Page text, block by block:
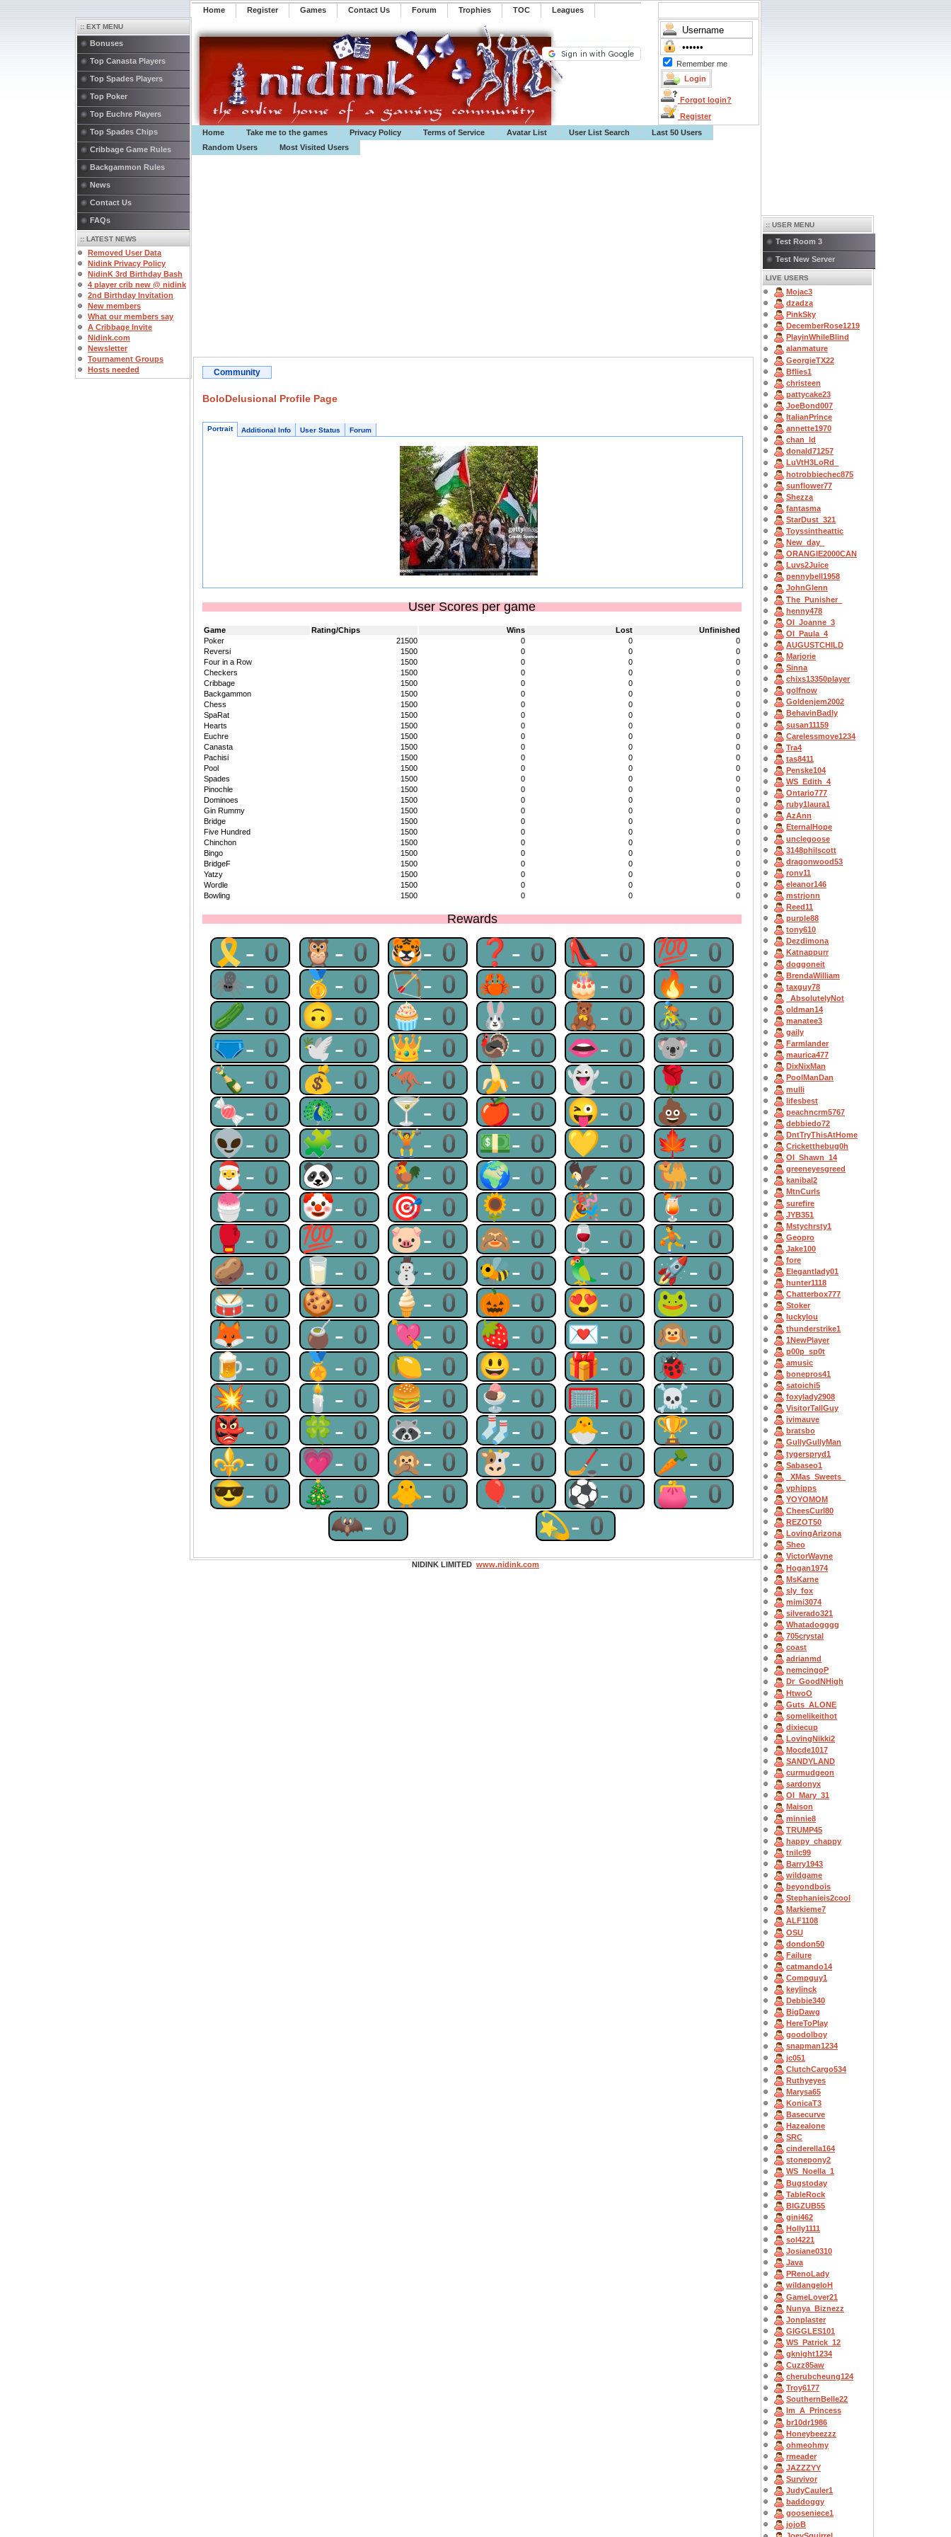
Home Register ️Games Contact Us Forum Trophies TOC ️Leagues
Remember me
Forgot login?
Register
Home
Take me to the games Privacy Policy Terms of Service Avatar List User List Search
Last 50 Users
Random Users
Most Visited Users
:: EXT MENU
Bonuses
Top Canasta Players
Top Spades Players
Top Poker
Top Euchre Players
Top Spades Chips
Cribbage Game Rules
Backgammon Rules
News
Contact Us
FAQs
:: LATEST NEWS
Removed User Data
Nidink Privacy Policy
NidinK 3rd Birthday Bash
4 player crib new @ nidink
2nd Birthday Invitation
New members
What our members say
A Cribbage Invite
Nidink.com
Newsletter
Tournament Groups
Hosts needed
Community
BoloDelusional Profile Page
Portrait Additional Info User Status Forum
User Scores per game
Game Rating/Chips Wins Lost
Unfinished
Poker
21500 0 0
0
Reversi
1500 0 0
0
Four in a Row
1500 0 0
0
Checkers
1500 0 0
0
Cribbage
1500 0 0
0
Backgammon
1500 0 0
0
Chess
1500 0 0
0
SpaRat
1500 0 0
0
Hearts
1500 0 0
0
Euchre
1500 0 0
0
Canasta
1500 0 0
0
Pachisi
1500 0 0
0
Pool
1500 0 0
0
Spades
1500 0 0
0
Pinochle
1500 0 0
0
Dominoes
1500 0 0
0
Gin Rummy
1500 0 0
0
Bridge
1500 0 0
0
Five Hundred
1500 0 0
0
Chinchon
1500 0 0
0
Bingo
1500 0 0
0
BridgeF
1500 0 0
0
Yatzy
1500 0 0
0
Wordle
1500 0 0
0
Bowling
1500 0 0 0
Rewards
🎗-0 🦉-0 🐯-0 ❓-0 👠-0 💯-0
🕷-0 🥇-0 🏹-0 🦀-0 🎂-0 🔥-0
🥒-0 🙃-0 🧁-0 🐰-0 🧸-0 🚴-0
🩲-0 🕊-0 👑-0 🦃-0 👄-0 🐨-0
🍾-0 💰-0 🦘-0 🍌-0 👻-0 🌹-0
🍬-0 🦚-0 🍸-0 🍎-0 😜-0 💩-0
👽-0 🧩-0 🏋-0 💵-0 💛-0 🍁-0
🎅-0 🐼-0 🐓-0 🌍-0 🦅-0 🐫-0
🍧-0 🤡-0 🎯-0 🌻-0 🎉-0 🍹-0
🥊-0 💯-0 🐷-0 🙈-0 🍷-0 ⛹-0
🥔-0 🥛-0 ⛄-0 🐝-0 🦜-0 🚀-0
🥁-0 🍪-0 🍦-0 🎃-0 😍-0 🐸-0
🦊-0 🧉-0 💘-0 🍓-0 💌-0 🙉-0
🍺-0 🏅-0 🍋-0 😃-0 🎁-0 🐞-0
💥-0 🕯-0 🍔-0 🍨-0 🥅-0 ☠-0
👺-0 🍀-0 🦝-0 🧦-0 🐣-0 🏆-0
⚜-0 💗-0 🙊-0 🐮-0 🏒-0 🥕-0
😎-0 🎄-0 🐥-0 🎈-0 ⚽-0 👛-0
🦇-0
💫-0
:: USER MENU
Test Room 3
Test New Server
LIVE USERS
Mojac3
dzadza
PinkSky
DecemberRose1219
PlayinWhileBlind
alanmature
GeorgieTX22
Bflies1
christeen
pattycake23
JoeBond007
ItalianPrince
annette1970
chan_ld
donald71257
LuVtH3LoRd_
hotrobbiechec875
sunflower77
Shezza
fantasma
StarDust_321
Toyssintheattic
New_day_
ORANGIE2000CAN
Luvs2Juice
pennybell1958
JohnGlenn
The_Punisher_
henny478
OI_Joanne_3
OI_Paula_4
AUGUSTCHILD
Marjorie
Sinna
chixs13350player
golfnow
Goldenjem2002
BehavinBadly
susan11159
Carelessmove1234
Tra4
tas8411
Penske104
WS_Edith_4
Ontario777
ruby1laura1
AzAnn
EternalHope
unclegoose
3148philscott
dragonwood53
ronv11
eleanor146
mstrjonn
Reed11
purple88
tony610
Dezdimona
Katnappurr
doggoneit
BrendaWilliam
taxguy78
_AbsolutelyNot
oldman14
manatee3
gaily
Farmlander
maurica477
DixNixMan
PoolManDan
mulli
lifesbest
peachncrm5767
debbiedo72
DntTryThisAtHome
Cricketthebug0h
OI_Shawn_14
greeneyesgreed
kanibal2
MtnCurls
surefire
JYB351
Mstychrsty1
Geopro
Jake100
fore
Elegantlady01
hunter1118
Chatterbox777
Stoker
luckylou
thunderstrike1
1NewPlayer
p00p_sp0t
amusic
bonepros41
satoichi5
foxylady2908
VisitorTallGuy
ivimauve
bratsbo
GullyGullyMan
tygerspryd1
Sabaseo1
_XMas_Sweets_
vphipps
YOYOMOM
CheesCurl80
REZOT50
LovingArizona
Sheo
VictorWayne
Hogan1974
MsKarne
sly_fox
mimi3074
silverado321
Whatadogggg
705crystal
coast
adrianmd
nemcingoP
Dr_GoodNHigh
HtwoO
Guts_ALONE
somelikeithot
dixiecup
LovingNikki2
Mocde1017
SANDYLAND
curmudgeon
sardonyx
OI_Mary_31
Maison
minnie8
TRUMP45
happy_chappy
tnilc99
Barry1943
wildgame
beyondbois
Stephanieis2cool
Markieme7
ALF1108
OSU
dondon50
Failure
catmando14
Compguy1
keylinck
Debbie340
BigDawg
HereToPlay
goodolboy
snapman1234
jc051
ClutchCargo534
Ruthyeyes
Marysa65
KonicaT3
Basecurve
Hazealone
SRC
cinderella164
stonepony2
WS_Noella_1
Bugstoday
TableRock
BIGZUB55
gini462
Holly1111
sol4221
Josiane0310
Java
PRenoLady
wildangeloH
GameLover21
Nunya_Biznezz
Jonplaster
GIGGLES101
WS_Patrick_12
gknight1234
Cuzz85aw
cherubcheung124
Troy6177
SouthernBelle22
Im_A_Princess
br10dr1986
Honeybeezzz
ohmeohmy
rmeader
JAZZZYY
Survivor
JudyCauler1
baddoggy
gooseniece1
jojoB
NIDINK LIMITED www.nidink.com